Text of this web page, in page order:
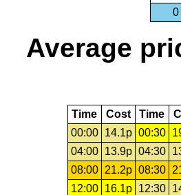
0
Average
Time Cost Time
00:00
14.1p 00:30
04:00
13.9p 04:30
08:00
21.2p 08:30
12:00
16.1p 12:30